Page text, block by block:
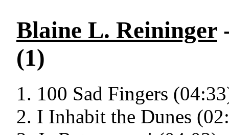
Blaine L. Reininger
(1)
100 Sad Fingers
I Inhabit the Dunes